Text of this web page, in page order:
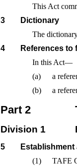
This Act
3
Dictionary
The
4
References to
In this Act—
(a)
a
(b)
a
Part 2
Division 1
5
(1)
TAFE